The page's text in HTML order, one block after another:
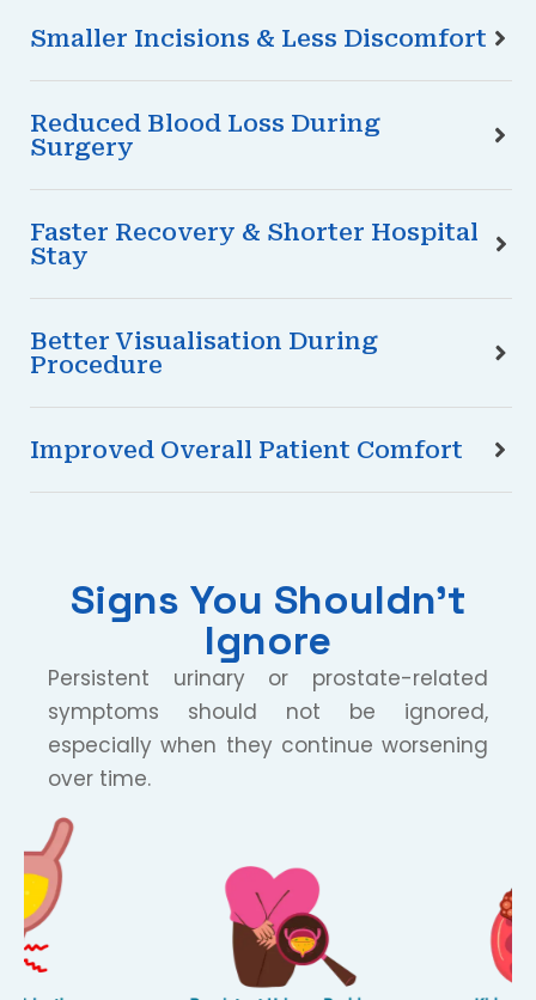
Smaller Incisions & Less Discomfort
Reduced Blood Loss During
Surgery
Faster Recovery & Shorter Hospital
Stay
Better Visualisation During
Procedure
Improved Overall Patient Comfort
Signs You Shouldn’t
Ignore
Persistent urinary or prostate-related
symptoms should not be ignored,
especially when they continue worsening
over time.